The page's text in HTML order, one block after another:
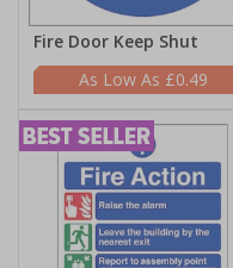
Fire Door Keep Shut
£0.49